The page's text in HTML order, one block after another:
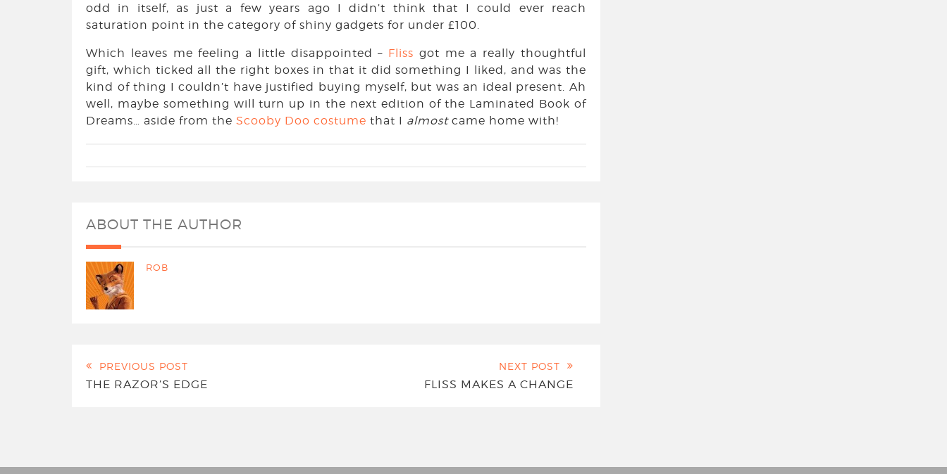
odd in itself, as just a few years ago I didn’t think that I could ever reach
saturation point in the category of shiny gadgets for under £100.
Which leaves me feeling a little disappointed – Fliss got me a really thoughtful
gift, which ticked all the right boxes in that it did something I liked, and was the
kind of thing I couldn’t have justified buying myself, but was an ideal present. Ah
well, maybe something will turn up in the next edition of the Laminated Book of
Dreams… aside from the Scooby Doo costume that I almostcame home with!
ABOUT THE AUTHOR
ROB
PREVIOUS POST
THE RAZOR’S EDGE
NEXT POST
FLISS MAKES A CHANGE